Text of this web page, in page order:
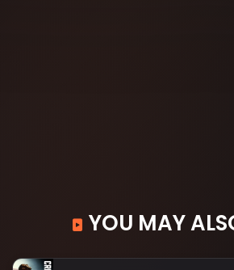
YOU MAY